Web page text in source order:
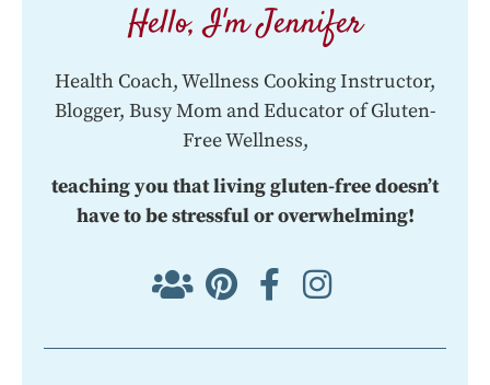
Hello, I'm Jennifer
Health Coach, Wellness Cooking Instructor,
Blogger, Busy Mom and Educator of Gluten-
Free Wellness,
teaching you that living gluten-free doesn’t
have to be stressful or overwhelming!